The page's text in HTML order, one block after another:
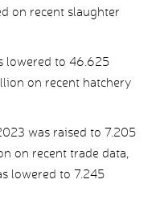
on recent slaughter
lowered to 46.625
on recent hatchery
was raised to 7.205
on recent trade data,
lowered to 7.245